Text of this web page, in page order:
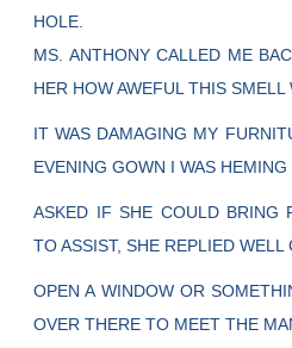
HOLE.
MS. ANTHONY CALLED ME
HER HOW AWEFUL THIS SMELL
IT WAS DAMAGING MY
EVENING GOWN I WAS HEMING
ASKED IF SHE COULD BRING
TO ASSIST, SHE REPLIED WELL
OPEN A WINDOW OR
OVER THERE TO MEET THE